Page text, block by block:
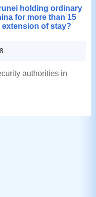
holding ordinary
for more than 15
of stay?
authorities in